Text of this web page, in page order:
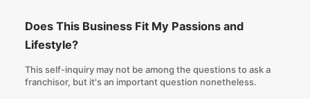
Does This Business Fit My Passions and
Lifestyle?
This self-inquiry may not be among the questions to ask a
franchisor, but it's an important question nonetheless.